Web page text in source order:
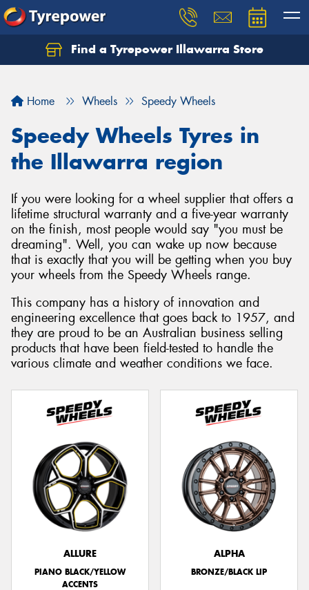
Find a Tyrepower Illawarra Store
Home Wheels Speedy Wheels
Speedy Wheels Tyres in
the Illawarra region
If you were looking for a wheel supplier that offers a
lifetime structural warranty and a five-year warranty
on the finish, most people would say "you must be
dreaming". Well, you can wake up now because
that is exactly that you will be getting when you buy
your wheels from the Speedy Wheels range.
This company has a history of innovation and
engineering excellence that goes back to 1957, and
they are proud to be an Australian business selling
products that have been field-tested to handle the
various climate and weather conditions we face.
ALLURE
PIANO BLACK/YELLOW
ACCENTS
ALPHA
BRONZE/BLACK LIP